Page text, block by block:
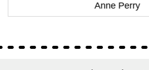
Anne Perry